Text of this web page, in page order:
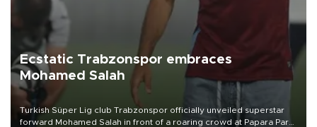
Ecstatic Trabzonspor embraces
Mohamed Salah
Turkish Süper Lig club Trabzonspor officially unveiled superstar
forward Mohamed Salah in front of a roaring crowd at Papara Park